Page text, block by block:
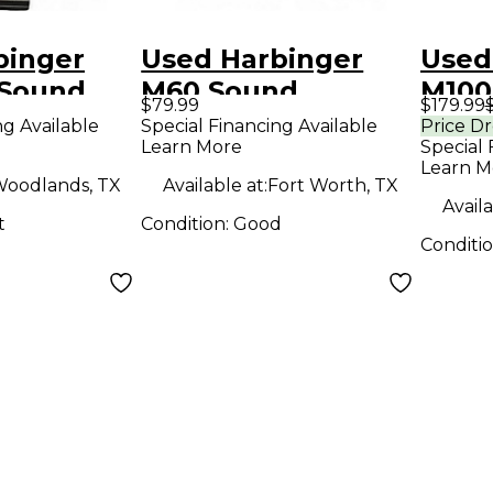
Available
TX
Used Harbinger
M60 Sound
Package
$79.99
Special Financing Available
Learn More
Available at:Fort Worth, TX
Condition:Good
$179.99
Price
Special
Learn